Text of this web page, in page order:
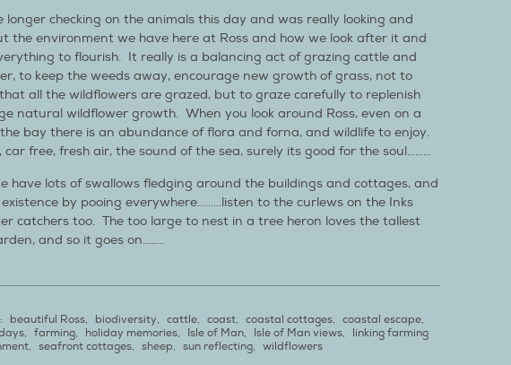
longer checking on the animals this day and was really looking and
the environment we have here at Ross and how we look after it and
to flourish. It really is a balancing act of grazing cattle and
to keep the weeds away, encourage new growth of grass, not to
all the wildflowers are grazed, but to graze carefully to replenish
natural wildflower growth. When you look around Ross, even on a
bay there is an abundance of flora and forna, and wildlife to enjoy.
car free, fresh air, the sound of the sea, surely its good for the soul………
have lots of swallows fledging around the buildings and cottages, and
by pooing everywhere………listen to the curlews on the Inks
catchers too. The too large to nest in a tree heron loves the tallest
and so it goes on……..
beautiful Ross, biodiversity, cattle, coast, coastal cottages, coastal escape,
, farming, holiday memories, Isle of Man, Isle of Man views,
linking farming
, seafront cottages, sheep, sun reflecting, wildflowers